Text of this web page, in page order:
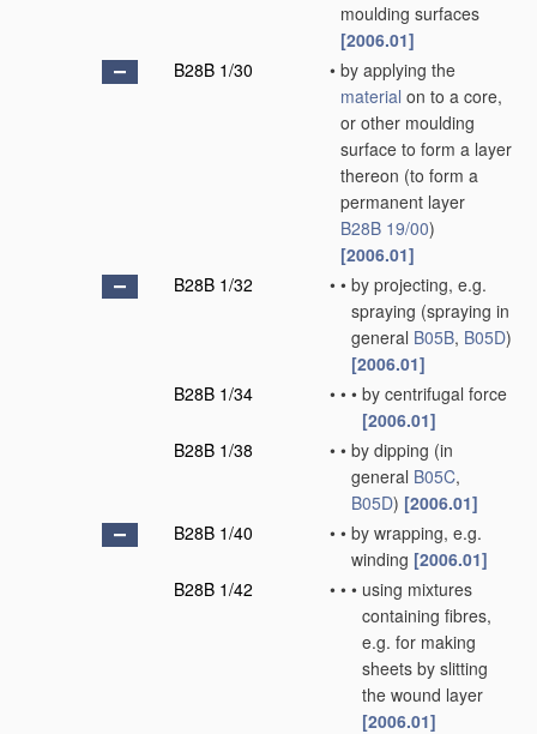
moulding surfaces
[2006.01]
B28B 1/30
• by applying the
material on to a core,
or other moulding
surface to form a layer
thereon (to form a
permanent layer
B28B 19/00)
[2006.01]
B28B 1/32
• • by projecting, e.g.
spraying (spraying in
general B05B, B05D)
[2006.01]
B28B 1/34
• • • by centrifugal force
[2006.01]
B28B 1/38
• • by dipping (in
general B05C,
B05D) [2006.01]
B28B 1/40
• • by wrapping, e.g.
winding [2006.01]
B28B 1/42
• • • using mixtures
containing fibres,
e.g. for making
sheets by slitting
the wound layer
[2006.01]